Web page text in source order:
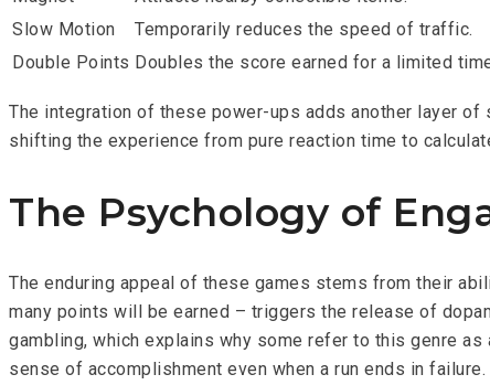
Slow Motion
Temporarily reduces the speed of traffic.
Double Points Doubles the score earned for a limited
The integration of these power-ups adds another layer
shifting the experience from pure reaction time to
The Psychology of
The enduring appeal of these games stems from their
many points will be earned – triggers the release of
gambling, which explains why some refer to this genre as
sense of accomplishment even when a run ends in